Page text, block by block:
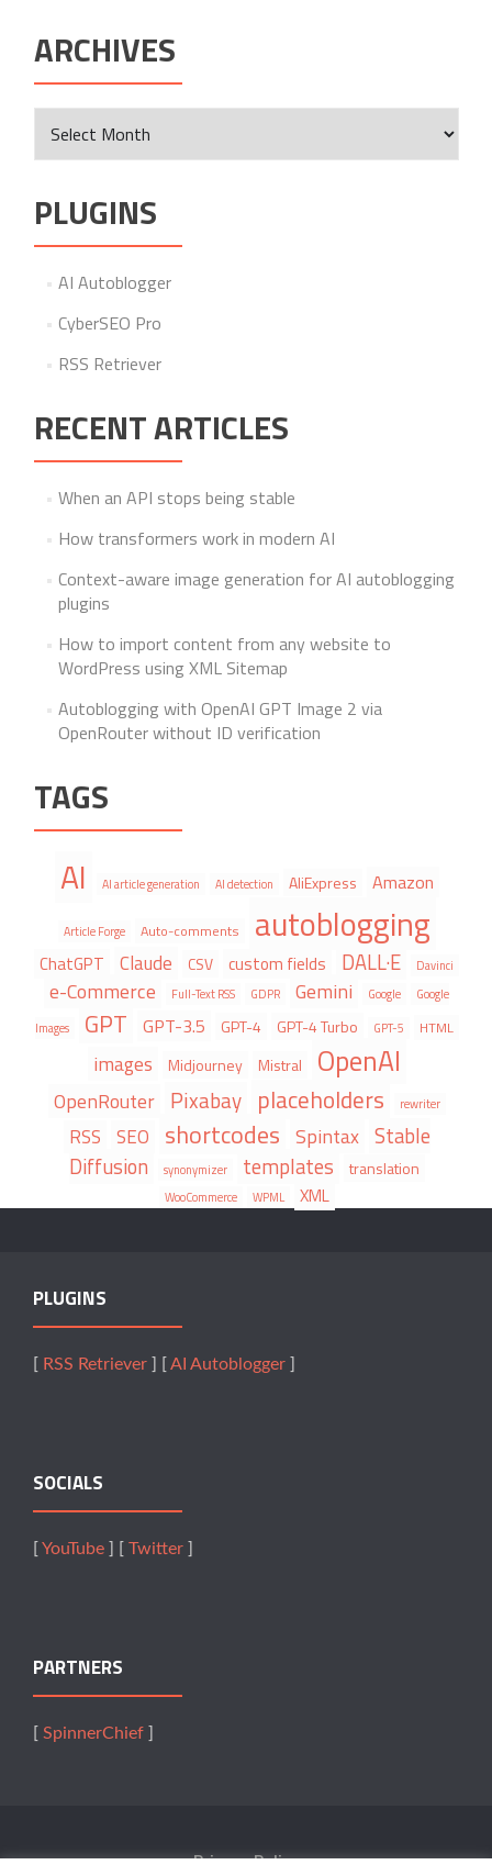
ARCHIVES
PLUGINS
AI Autoblogger
CyberSEO Pro
RSS Retriever
RECENT ARTICLES
When an API stops being stable
How transformers work in modern AI
Context-aware image generation for AI autoblogging
plugins
How to import content from any website to
WordPress using XML Sitemap
Autoblogging with OpenAI GPT Image 2 via
OpenRouter without ID verification
TAGS
AI AI article generation AI detection AliExpress Amazon
Article Forge Auto-comments autoblogging
ChatGPT Claude CSV custom fields DALL·E Davinci
e-Commerce Full-Text RSS GDPR Gemini Google
Google
Images
GPT GPT-3.5 GPT-4 GPT-4 Turbo GPT-5 HTML
images Midjourney Mistral OpenAI
OpenRouter Pixabay placeholders rewriter
RSS SEO shortcodes Spintax Stable
Diffusion
synonymizer templates translation
WooCommerce WPML XML
PLUGINS
RSS Retriever AI Autoblogger
SOCIALS
YouTube Twitter
PARTNERS
SpinnerChief